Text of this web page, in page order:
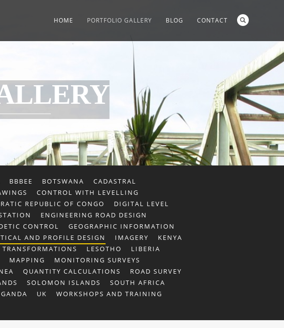
HOME PORTFOLIO GALLERY BLOG CONTACT
BBBEE BOTSWANA
CADASTRAL
CONTROL WITH LEVELLING
REPUBLIC OF CONGO
DIGITAL LEVEL
ENGINEERING ROAD DESIGN
CONTROL
GEOGRAPHIC INFORMATION
AND PROFILE DESIGN IMAGERY
KENYA
TRANSFORMATIONS LESOTHO
LIBERIA
MAPPING
MONITORING SURVEYS
QUANTITY CALCULATIONS
ROAD SURVEY
SOLOMON ISLANDS
SOUTH AFRICA
UK
WORKSHOPS AND TRAINING